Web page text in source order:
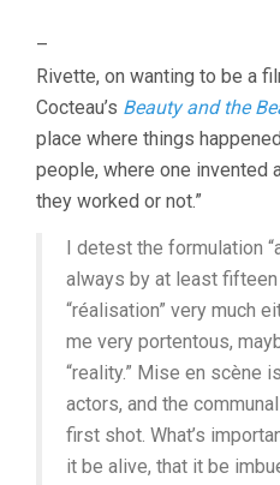
–
Rivette, on wanting to be a
Cocteau’s Beauty and the
place where things
people, where one invented
they worked or not.”
I detest the formulation
always by at least fifteen
“réalisation” very much
me very portentous,
“reality.” Mise en scène
actors, and the
first shot. What’s
it be alive, that it be